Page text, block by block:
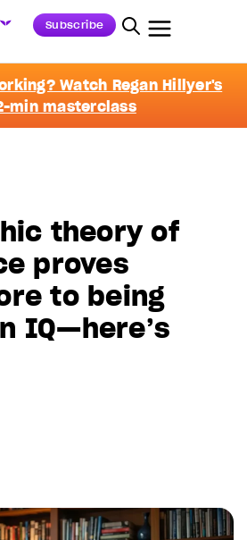
Subscribe
Watch Regan Hillyer's
min masterclass
theory of
proves
to being
IQ—here’s